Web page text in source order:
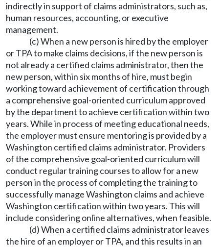
indirectly in support of claims administrators, such as,
human resources, accounting, or executive
management.
(c) When a new person is hired by the employer
or TPA to make claims decisions, if the new person is
not already a certified claims administrator, then the
new person, within six months of hire, must begin
working toward achievement of certification through
a comprehensive goal-oriented curriculum approved
by the department to achieve certification within two
years. While in process of meeting educational needs,
the employer must ensure mentoring is provided by a
Washington certified claims administrator. Providers
of the comprehensive goal-oriented curriculum will
conduct regular training courses to allow for a new
person in the process of completing the training to
successfully manage Washington claims and achieve
Washington certification within two years. This will
include considering online alternatives, when feasible.
(d) When a certified claims administrator leaves
the hire of an employer or TPA, and this results in an